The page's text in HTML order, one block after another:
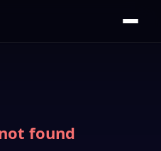
found